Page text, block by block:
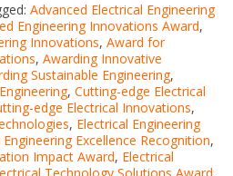
Advanced Electrical Engineering
Engineering Innovations Award,
Innovations, Award for
, Awarding Innovative
Sustainable Engineering,
, Cutting-edge Electrical
edge Electrical Innovations,
, Electrical Engineering
Engineering Excellence Recognition,
Impact Award, Electrical